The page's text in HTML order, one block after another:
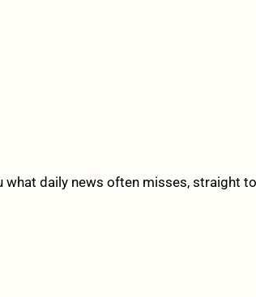
daily news often misses, straight